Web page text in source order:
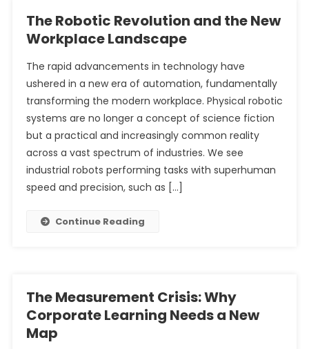
The Robotic Revolution and the New
Workplace Landscape
The rapid advancements in technology have
ushered in a new era of automation, fundamentally
transforming the modern workplace. Physical robotic
systems are no longer a concept of science fiction
but a practical and increasingly common reality
across a vast spectrum of industries. We see
industrial robots performing tasks with superhuman
speed and precision, such as […]
Continue Reading
The Measurement Crisis: Why
Corporate Learning Needs a New
Map